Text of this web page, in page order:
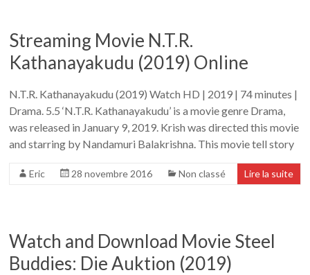
Streaming Movie N.T.R.
Kathanayakudu (2019) Online
N.T.R. Kathanayakudu (2019) Watch HD | 2019 | 74 minutes |
Drama. 5.5 ‘N.T.R. Kathanayakudu’ is a movie genre Drama,
was released in January 9, 2019. Krish was directed this movie
and starring by Nandamuri Balakrishna. This movie tell story
Eric 28 novembre 2016 Non classé Lire la suite
Watch and Download Movie Steel
Buddies: Die Auktion (2019)